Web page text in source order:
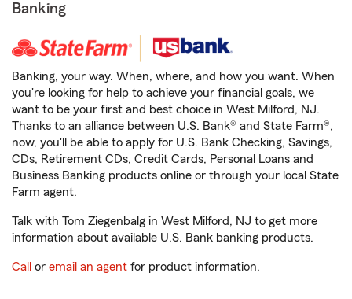
Banking
Banking, your way. When, where, and how you want. When
you're looking for help to achieve your financial goals, we
want to be your first and best choice in West Milford, NJ.
Thanks to an alliance between U.S. Bank® and State Farm®,
now, you'll be able to apply for U.S. Bank Checking, Savings,
CDs, Retirement CDs, Credit Cards, Personal Loans and
Business Banking products online or through your local State
Farm agent.
Talk with Tom Ziegenbalg in West Milford, NJ to get more
information about available U.S. Bank banking products.
Call or email an agent for product information.